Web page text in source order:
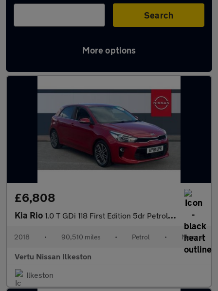
Search
More options
Latest used Kia in Ilkeston
£6,808
Kia Rio 1.0 T GDi 118 First Edition 5dr Petrol Hatchback
2018 • 90,510 miles • Petrol • Manual
Vertu Nissan Ilkeston
Ilkeston